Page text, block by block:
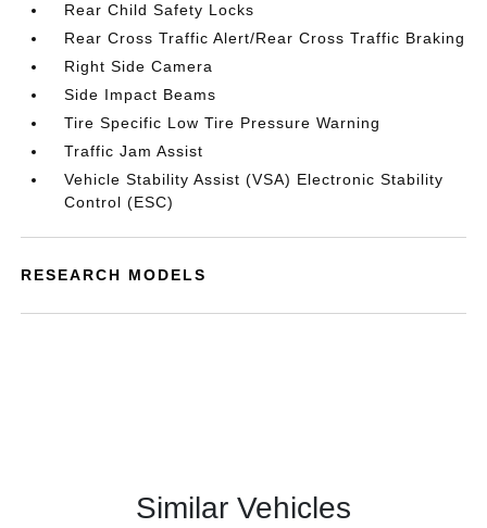
Rear Child Safety Locks
Rear Cross Traffic Alert/Rear Cross Traffic Braking
Right Side Camera
Side Impact Beams
Tire Specific Low Tire Pressure Warning
Traffic Jam Assist
Vehicle Stability Assist (VSA) Electronic Stability
Control (ESC)
RESEARCH MODELS
Similar Vehicles